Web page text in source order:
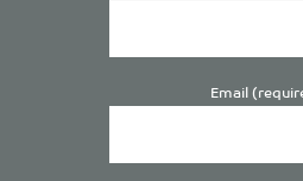
Email